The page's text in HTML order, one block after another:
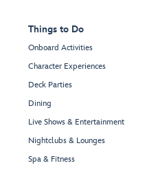
Things to Do
Onboard Activities
Character Experiences
Deck Parties
Dining
Live Shows & Entertainment
Nightclubs & Lounges
Spa & Fitness